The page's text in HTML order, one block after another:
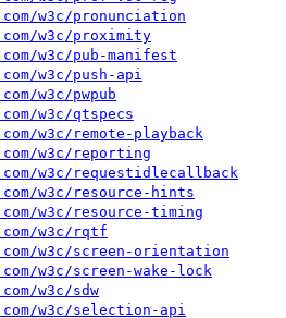
w3c/pronunciation
w3c/proximity
w3c/pub-manifest
w3c/push-api
w3c/pwpub
w3c/qtspecs
w3c/remote-playback
w3c/reporting
w3c/requestidlecallback
w3c/resource-hints
w3c/resource-timing
w3c/rqtf
w3c/screen-orientation
w3c/screen-wake-lock
w3c/sdw
w3c/selection-api